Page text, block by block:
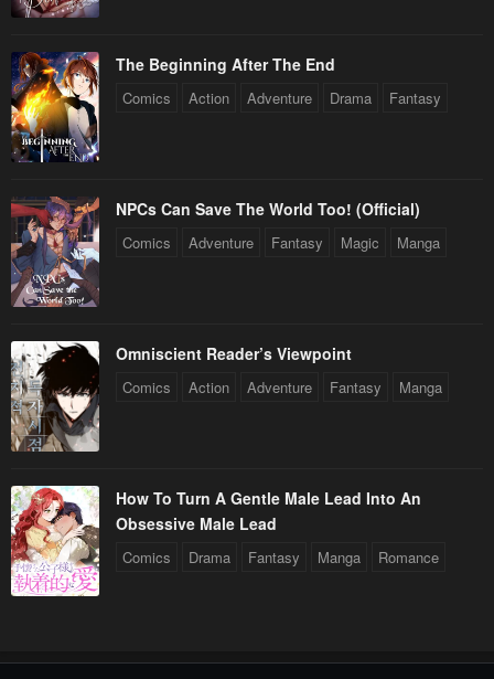
The Beginning After The End
Comics Action Adventure Drama Fantasy
NPCs Can Save The World Too! (Official)
Comics Adventure Fantasy Magic Manga
Omniscient Reader’s Viewpoint
Comics Action Adventure Fantasy Manga
How To Turn A Gentle Male Lead Into An
Obsessive Male Lead
Comics Drama Fantasy Manga Romance